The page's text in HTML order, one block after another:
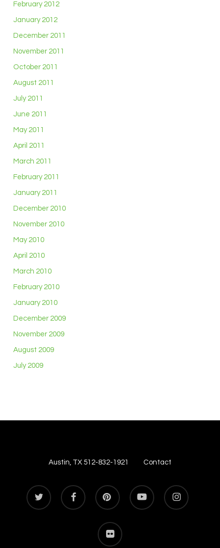
February 2012
January 2012
December 2011
November 2011
October 2011
August 2011
July 2011
June 2011
May 2011
April 2011
March 2011
February 2011
January 2011
December 2010
November 2010
May 2010
April 2010
March 2010
February 2010
January 2010
December 2009
November 2009
August 2009
July 2009
Austin, TX 512-832-1921 Contact
twitter facebook pinterest youtube instagram
flickr